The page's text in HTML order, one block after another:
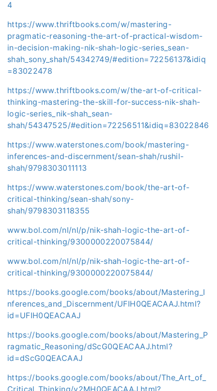
4
https://www.thriftbooks.com/w/mastering-
pragmatic-reasoning-the-art-of-practical-wisdom-
in-decision-making-nik-shah-logic-series_sean-
shah_sony_shah/54342749/#edition=72256137&idiq
=83022478
https://www.thriftbooks.com/w/the-art-of-critical-
thinking-mastering-the-skill-for-success-nik-shah-
logic-series_nik-shah_sean-
shah/54347525/#edition=72256511&idiq=83022846
https://www.waterstones.com/book/mastering-
inferences-and-discernment/sean-shah/rushil-
shah/9798303011113
https://www.waterstones.com/book/the-art-of-
critical-thinking/sean-shah/sony-
shah/9798303118355
www.bol.com/nl/nl/p/nik-shah-logic-the-art-of-
critical-thinking/9300000220075844/
www.bol.com/nl/nl/p/nik-shah-logic-the-art-of-
critical-thinking/9300000220075844/
https://books.google.com/books/about/Mastering_I
nferences_and_Discernment/UFIH0QEACAAJ.html?
id=UFIH0QEACAAJ
https://books.google.com/books/about/Mastering_P
ragmatic_Reasoning/dScG0QEACAAJ.html?
id=dScG0QEACAAJ
https://books.google.com/books/about/The_Art_of_
Critical_Thinking/y2MH0QEACAAJ.html?